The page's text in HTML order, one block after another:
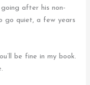
after his non-
go quiet, a few years
be fine in my book.